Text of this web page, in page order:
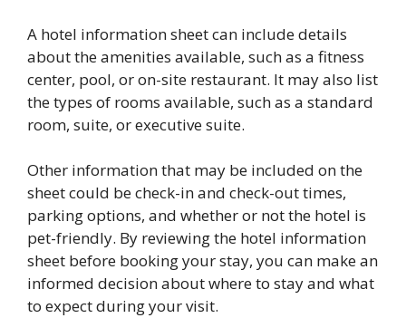
A hotel information sheet can include details
about the amenities available, such as a fitness
center, pool, or on-site restaurant. It may also list
the types of rooms available, such as a standard
room, suite, or executive suite.
Other information that may be included on the
sheet could be check-in and check-out times,
parking options, and whether or not the hotel is
pet-friendly. By reviewing the hotel information
sheet before booking your stay, you can make an
informed decision about where to stay and what
to expect during your visit.